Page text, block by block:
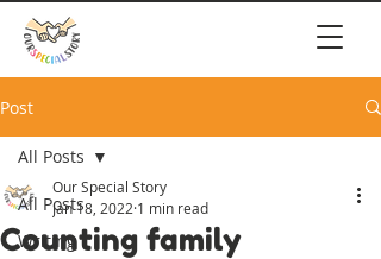
Post
All Posts
Writing
All Posts
Counting family
Our Special Story
Jan 18, 2022 1 min read